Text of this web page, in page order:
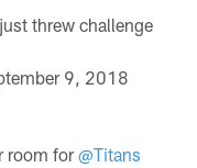
threw challenge
9, 2018
room for@Titans